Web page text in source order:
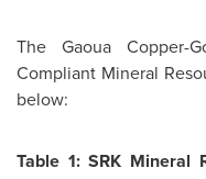
The Gaoua Copper-
Compliant Mineral
below:
Table 1: SRK Mineral